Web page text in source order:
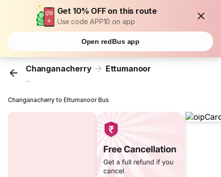
Get 10% OFF on this route
Use code APP10 on app
Open redBus app
Changanacherry Ettumanoor
...
Changanacherry to Ettumanoor Bus